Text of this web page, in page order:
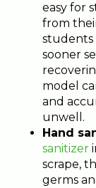
easy for
from
students
sooner
model
and
unwell.
Hand
sanitizer
scrape,
germs